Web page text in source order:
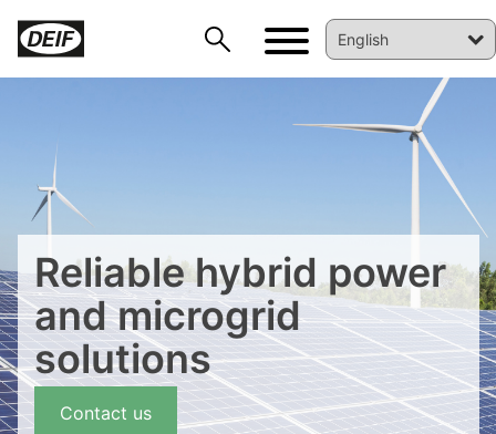
Reliable hybrid power
and microgrid
solutions
Contact us